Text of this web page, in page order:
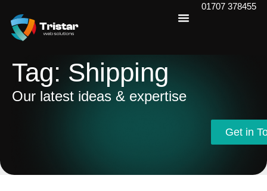
01707 378455
Tag: Shipping
Our latest ideas & expertise
Get in
Get in